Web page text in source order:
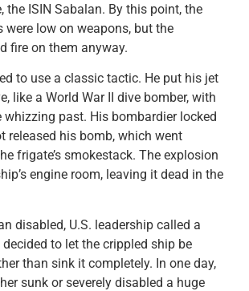
the ISIN Sabalan. By this point, the
were low on weapons, but the
fire on them anyway.
to use a classic tactic. He put his jet
like a World War II dive bomber, with
past. His bombardier locked
released his bomb, which went
frigate’s smokestack. The explosion
engine room, leaving it dead in the
disabled, U.S. leadership called a
to let the crippled ship be
than sink it completely. In one day,
sunk or severely disabled a huge